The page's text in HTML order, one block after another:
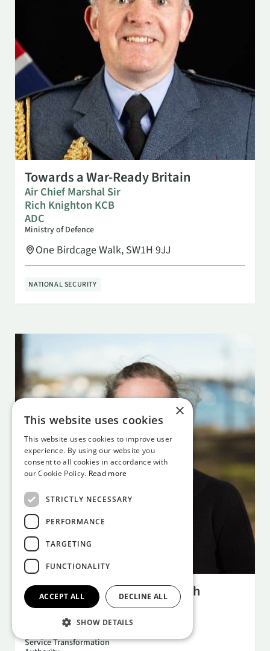
Towards a War-Ready Britain
Air Chief Marshal Sir
Rich Knighton KCB
ADC
Ministry of Defence
One Birdcage Walk, SW1H 9JJ
NATIONAL SECURITY
NOV 116:30 PM
NISTA and the Future of British
Infrastructure
Becky Wood
Service Transformation
×
This website uses cookies
This website uses cookies to improve user
experience. By using our website you
consent to all cookies in accordance with
our Cookie Policy. Read more
STRICTLY NECESSARY
PERFORMANCE
TARGETING
FUNCTIONALITY
ACCEPT ALL DECLINE ALL
SHOW DETAILS